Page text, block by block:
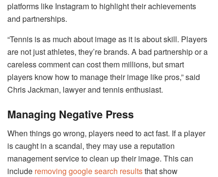
platforms like Instagram to highlight their achievements
and partnerships.
“Tennis is as much about image as it is about skill. Players
are not just athletes, they’re brands. A bad partnership or a
careless comment can cost them millions, but smart
players know how to manage their image like pros,” said
Chris Jackman, lawyer and tennis enthusiast.
Managing Negative Press
When things go wrong, players need to act fast. If a player
is caught in a scandal, they may use a reputation
management service to clean up their image. This can
include removing google search resultsthat show